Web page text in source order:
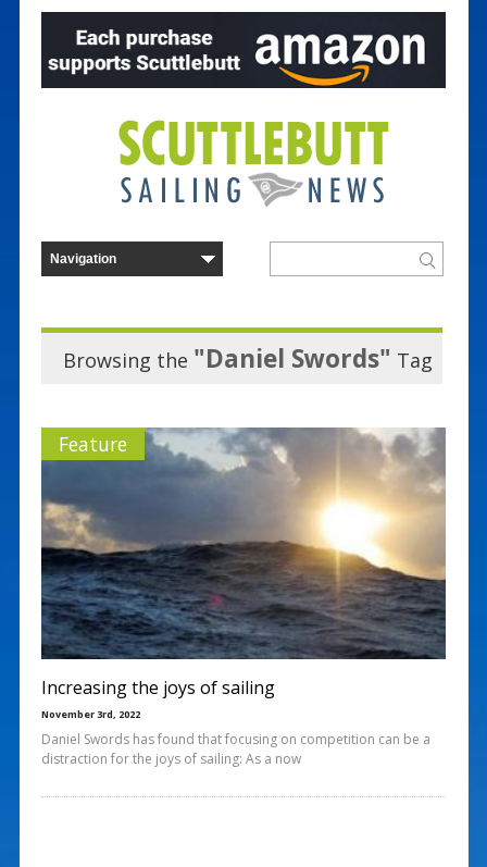
Browsing the "Daniel Swords" Tag
Feature
Increasing the joys of sailing
November 3rd, 2022
Daniel Swords has found that focusing on competition can be a
distraction for the joys of sailing: As a now